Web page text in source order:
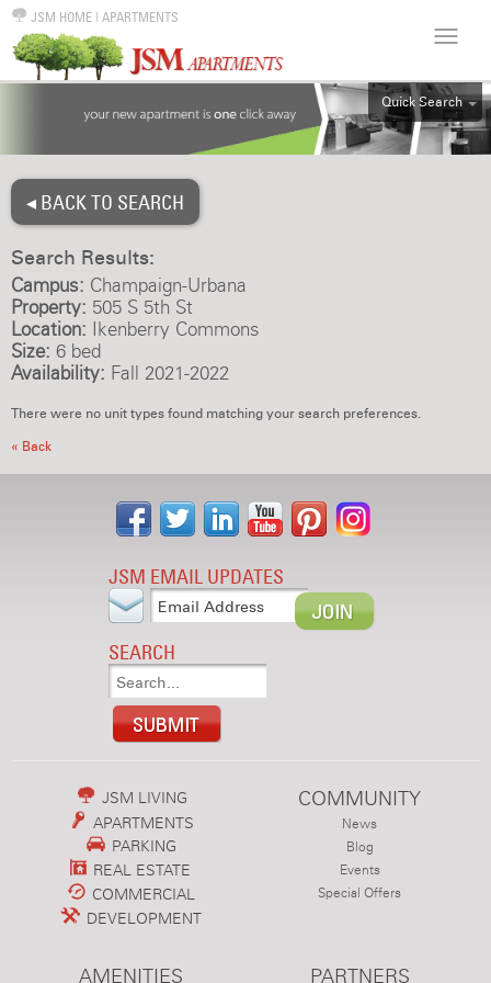
JSM HOME | APARTMENTS
Quick Search
ALL
◂ BACK TO SEARCH
Search Results:
Campus: Champaign-Urbana
Property: 505 S 5th St
Location: Ikenberry Commons
Size: 6 bed
Availability: Fall 2021-2022
There were no unit types found matching your search preferences.
« Back
JSM EMAIL UPDATES
SEARCH
JSM LIVING
APARTMENTS
PARKING
REAL ESTATE
COMMERCIAL
DEVELOPMENT
COMMUNITY
News
Blog
Events
Special Offers
AMENITIES PARTNERS